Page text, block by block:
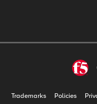
Trademarks Policies